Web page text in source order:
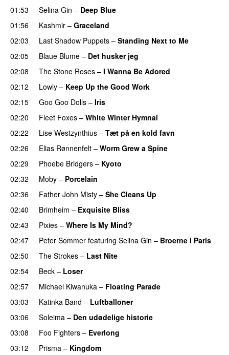
01:53
Selina Gin – Deep Blue
01:56
Kashmir – Graceland
02:03
Last Shadow Puppets – Standing Next to Me
02:05
Blaue Blume – Det husker jeg
02:08
The Stone Roses – I Wanna Be Adored
02:12
Lowly – Keep Up the Good Work
02:15
Goo Goo Dolls – Iris
02:20
Fleet Foxes – White Winter Hymnal
02:22
Lise Westzynthius – Tæt på en kold favn
02:26
Elias Rønnenfelt – Worm Grew a Spine
02:29
Phoebe Bridgers – Kyoto
02:32
Moby – Porcelain
02:36
Father John Misty – She Cleans Up
02:40
Brimheim – Exquisite Bliss
02:43
Pixies – Where Is My Mind?
02:47
Peter Sommer featuring Selina Gin – Broerne i Paris
02:50
The Strokes – Last Nite
02:54
Beck – Loser
02:57
Michael Kiwanuka – Floating Parade
03:03
Katinka Band – Luftballoner
03:06
Soleima – Den udødelige historie
03:08
Foo Fighters – Everlong
03:12
Prisma – Kingdom